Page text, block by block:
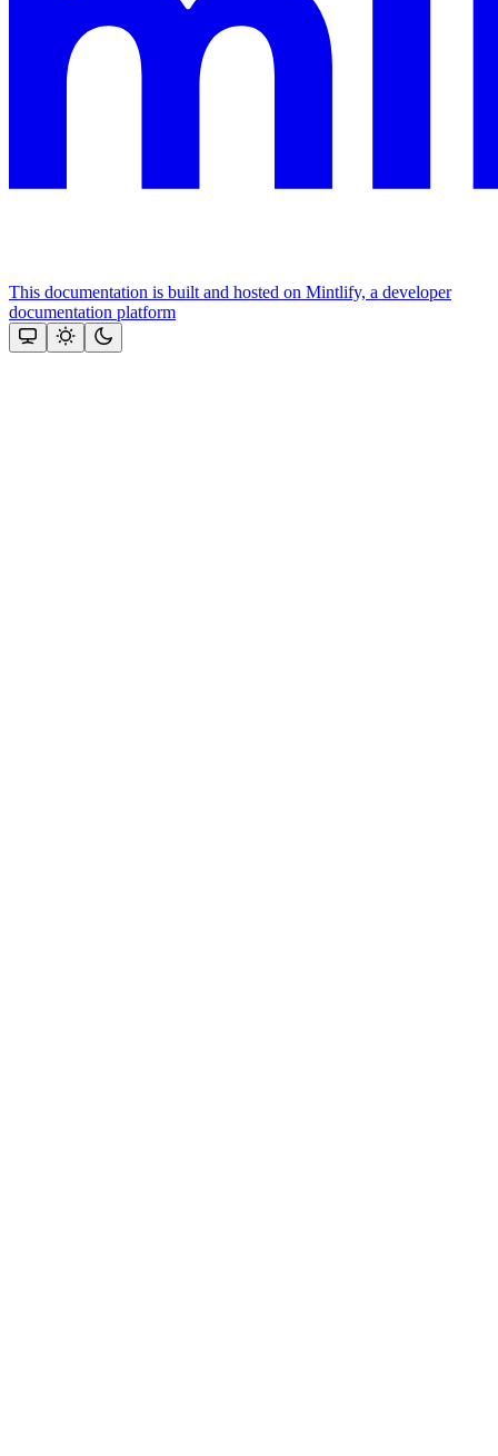
This documentation is built and hosted on Mintlify, a developer
documentation platform